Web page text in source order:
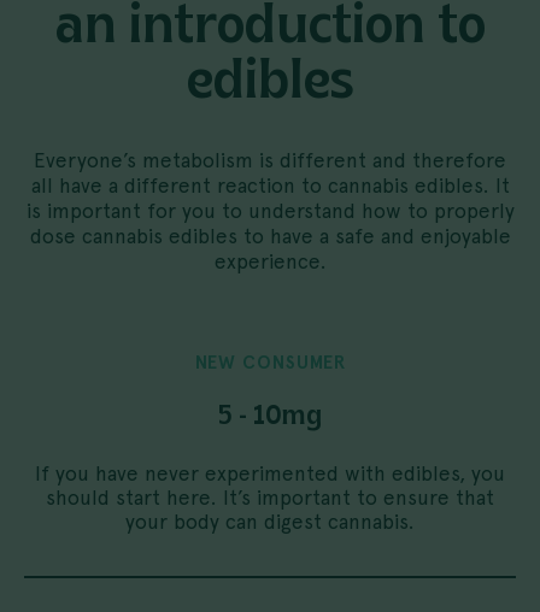
an introduction to
edibles
Everyone’s metabolism is different and therefore
all have a different reaction to cannabis edibles. It
is important for you to understand how to properly
dose cannabis edibles to have a safe and enjoyable
experience.
NEW CONSUMER
5 - 10mg
If you have never experimented with edibles, you
should start here. It’s important to ensure that
your body can digest cannabis.